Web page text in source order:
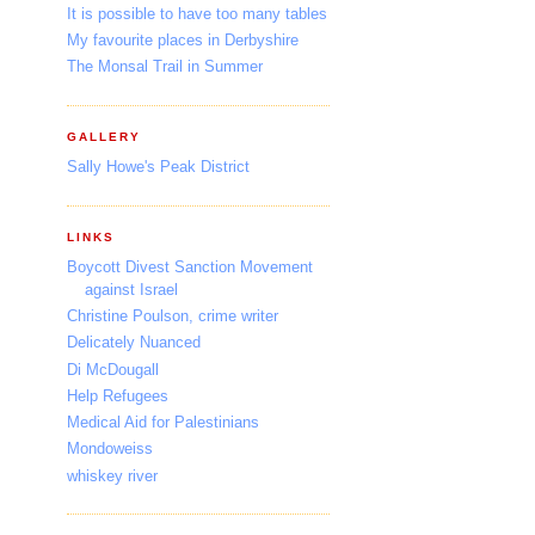
It is possible to have too many tables
My favourite places in Derbyshire
The Monsal Trail in Summer
GALLERY
Sally Howe's Peak District
LINKS
Boycott Divest Sanction Movement
against Israel
Christine Poulson, crime writer
Delicately Nuanced
Di McDougall
Help Refugees
Medical Aid for Palestinians
Mondoweiss
whiskey river